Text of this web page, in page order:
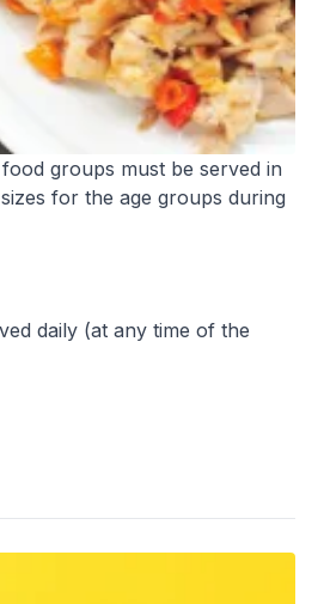
groups must be served in
for the age groups during
daily (at any time of the